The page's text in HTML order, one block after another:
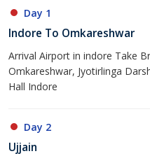
Day 1
Indore To Omkareshwar
Arrival Airport in indore Take
Omkareshwar, Jyotirlinga
Hall Indore
Day 2
Ujjain